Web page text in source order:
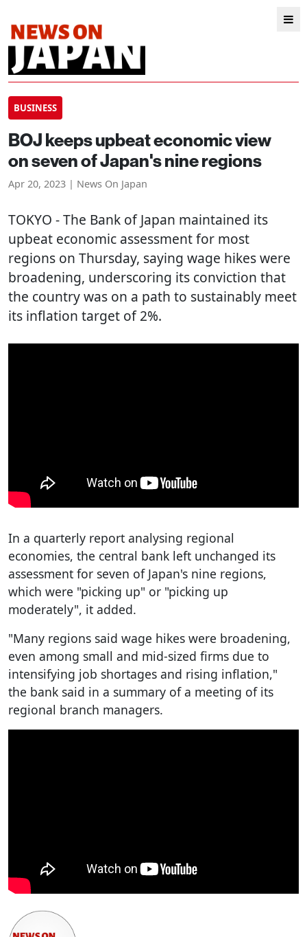
BUSINESS
BOJ keeps upbeat economic view
on seven of Japan's nine regions
Apr 20, 2023 | News On Japan
TOKYO - The Bank of Japan maintained its
upbeat economic assessment for most
regions on Thursday, saying wage hikes were
broadening, underscoring its conviction that
the country was on a path to sustainably meet
its inflation target of 2%.
In a quarterly report analysing regional
economies, the central bank left unchanged its
assessment for seven of Japan's nine regions,
which were "picking up" or "picking up
moderately", it added.
"Many regions said wage hikes were broadening,
even among small and mid-sized firms due to
intensifying job shortages and rising inflation,"
the bank said in a summary of a meeting of its
regional branch managers.